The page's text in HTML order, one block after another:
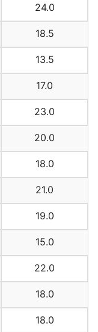
24.0
18.5
13.5
17.0
23.0
20.0
18.0
21.0
19.0
15.0
22.0
18.0
18.0